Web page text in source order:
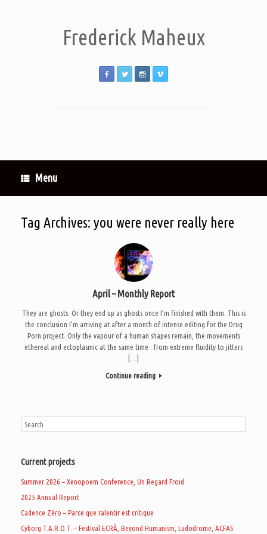
Frederick Maheux
Menu
Tag Archives: you were never really here
April – Monthly Report
They are ghosts. Or they end up as ghosts once I’m finished with them. This is
the conclusion I’m arriving at after a month of intense editing for the Drug
Porn project. Only the vapour of a human shapes remain, the movements
ethereal and ectoplasmic at the same time : from extreme fluidity to jitters
[…]
Continue reading
Current projects
Summer 2026 – Xenopoem Conference, Un Regard Froid
2025 Annual Report
Cadence Zéro – Parce que ralentir est critique
Cyborg T.A.R.O.T. – Festival ECRÃ, Beyond Humanism, Ludodrome, ACFAS